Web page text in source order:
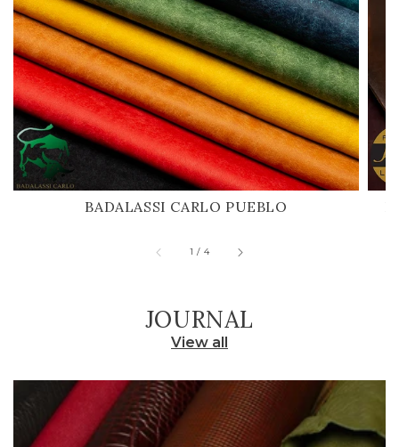
BADALASSI CARLO PUEBLO
1 / of
4
JOURNAL
View all